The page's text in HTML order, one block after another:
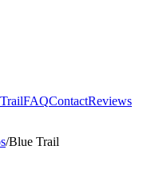
FAQContactReviews
/Blue Trail